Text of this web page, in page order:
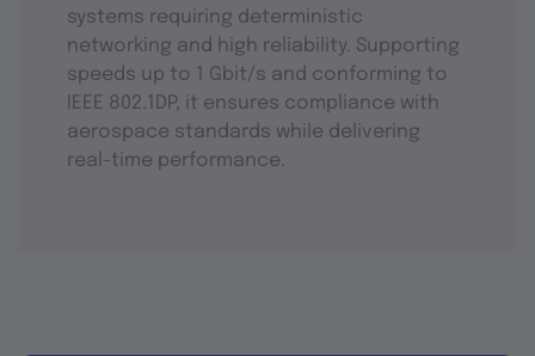
systems requiring deterministic
networking and high reliability. Supporting
speeds up to 1 Gbit/s and conforming to
IEEE 802.1DP, it ensures compliance with
aerospace standards while delivering
real-time performance.